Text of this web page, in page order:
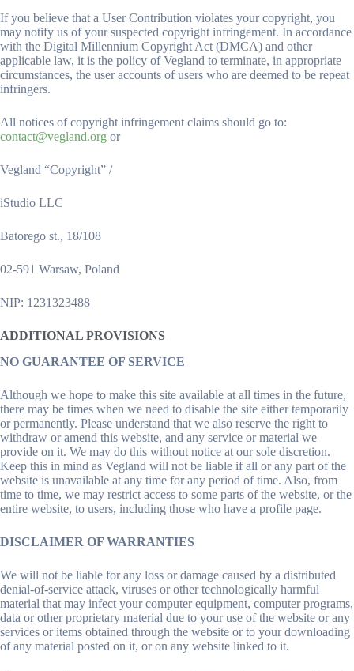
If you believe that a User Contribution violates your copyright, you
may notify us of your suspected copyright infringement. In accordance
with the Digital Millennium Copyright Act (DMCA) and other
applicable law, it is the policy of Vegland to terminate, in appropriate
circumstances, the user accounts of users who are deemed to be repeat
infringers.
All notices of copyright infringement claims should go to:
contact@vegland.org or
Vegland “Copyright” /
iStudio LLC
Batorego st., 18/108
02-591 Warsaw, Poland
NIP: 1231323488
ADDITIONAL PROVISIONS
NO GUARANTEE OF SERVICE
Although we hope to make this site available at all times in the future,
there may be times when we need to disable the site either temporarily
or permanently. Please understand that we also reserve the right to
withdraw or amend this website, and any service or material we
provide on it. We may do this without notice at our sole discretion.
Keep this in mind as Vegland will not be liable if all or any part of the
website is unavailable at any time for any period of time. Also, from
time to time, we may restrict access to some parts of the website, or the
entire website, to users, including those who have a profile page.
DISCLAIMER OF WARRANTIES
We will not be liable for any loss or damage caused by a distributed
denial-of-service attack, viruses or other technologically harmful
material that may infect your computer equipment, computer programs,
data or other proprietary material due to your use of the website or any
services or items obtained through the website or to your downloading
of any material posted on it, or on any website linked to it.